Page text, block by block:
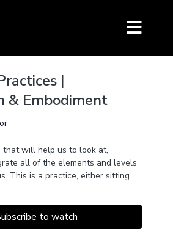
|
& Embodiment
that will help us to look at,
all of the elements and levels
This is a practice, either sitting up
greater awareness and a
to watch